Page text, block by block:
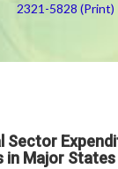
2321-5828 (Print)
Sector
in Major